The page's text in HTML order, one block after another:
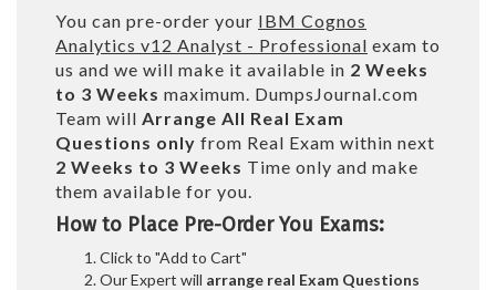
You can pre-order your IBM Cognos
Analytics v12 Analyst - Professional exam to
us and we will make it available in 2 Weeks
to 3 Weeks maximum. DumpsJournal.com
Team will Arrange All Real Exam
Questions only from Real Exam within next
2 Weeks to 3 Weeks Time only and make
them available for you.
How to Place Pre-Order You Exams:
Click to "Add to Cart"
Our Expert will arrange real Exam Questions